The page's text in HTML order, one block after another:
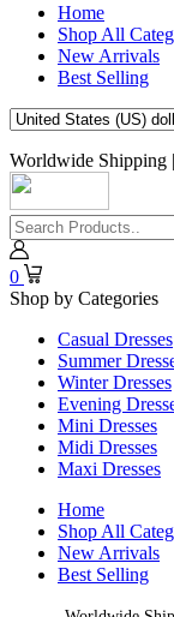
Home
Shop All
New Arrivals
Best Selling
Worldwide Shipping
0
Shop by Categories
Casual Dresses
Summer
Winter Dresses
Evening
Mini Dresses
Midi Dresses
Maxi Dresses
Home
Shop All
New Arrivals
Best Selling